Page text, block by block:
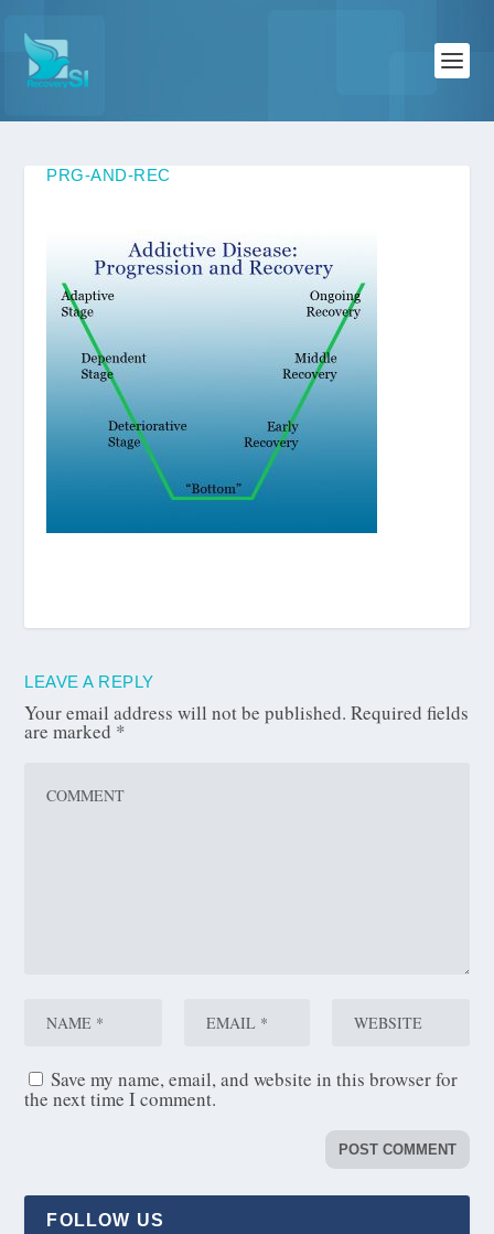
PRG-AND-REC
LEAVE A REPLY
Your email address will not be published. Required fields
are marked *
Save my name, email, and website in this browser for
the next time I comment.
FOLLOW US